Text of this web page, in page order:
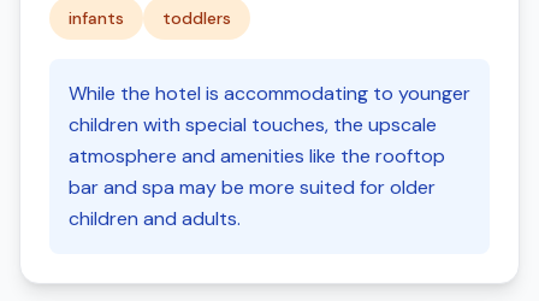
infants toddlers
While the hotel is accommodating to younger
children with special touches, the upscale
atmosphere and amenities like the rooftop
bar and spa may be more suited for older
children and adults.